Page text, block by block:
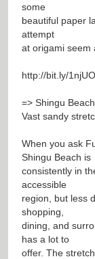
some
beautiful paper
attempt
at origami seem
http://bit.ly/
=> Shingu Beach
Vast sandy
When you ask
Shingu Beach is
consistently in
accessible
region, but less
shopping,
dining, and
has a lot to
offer. The